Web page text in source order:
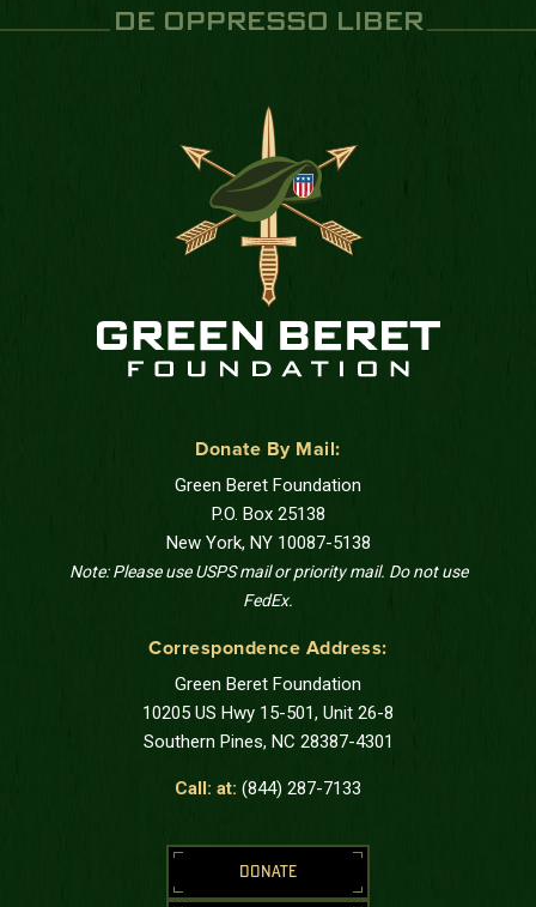
DE OPPRESSO LIBER
Donate By Mail:
Green Beret Foundation
P.O. Box 25138
New York, NY 10087-5138
Note: Please use USPS mail or priority mail. Do not use
FedEx.
Correspondence Address:
Green Beret Foundation
10205 US Hwy 15-501, Unit 26-8
Southern Pines, NC 28387-4301
Call: at: (844) 287-7133
DONATE